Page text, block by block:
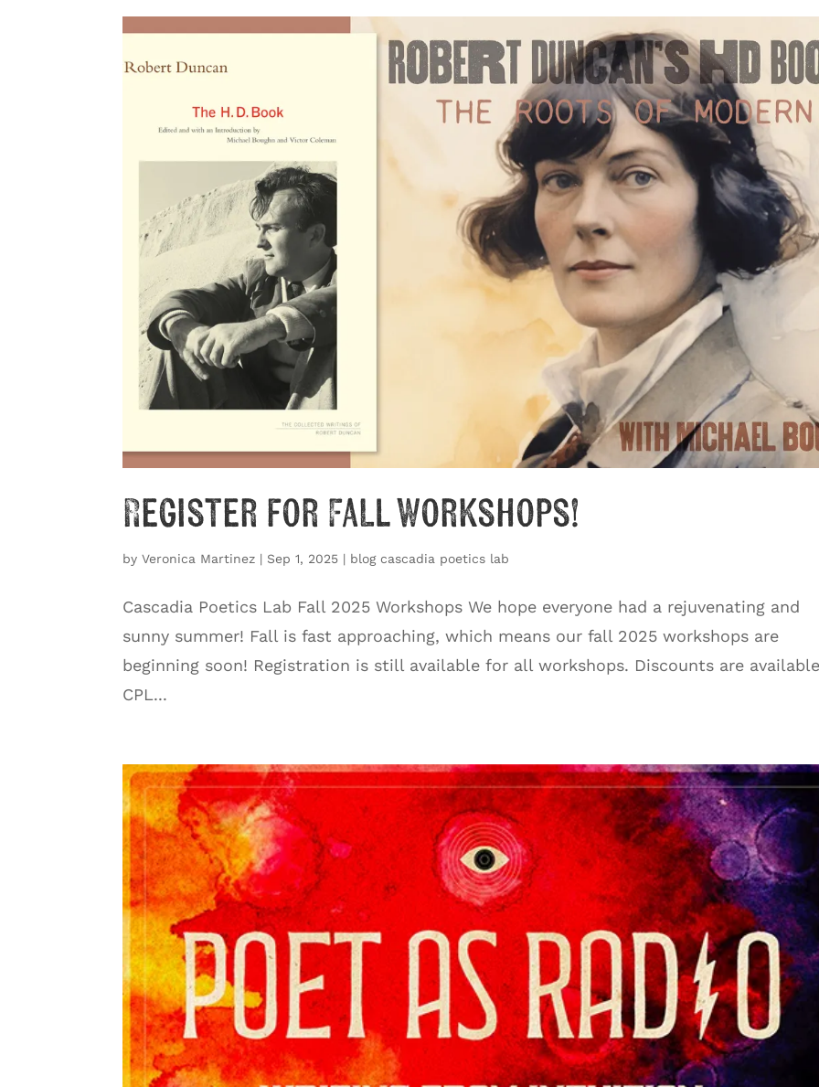
Register for Fall Workshops!
byVeronica Martinez | Sep 1, 2025 | blog cascadia poetics lab
Cascadia Poetics Lab Fall 2025 Workshops We hope everyone had a rejuvenating and
sunny summer! Fall is fast approaching, which means our fall 2025 workshops are
beginning soon! Registration is still available for all workshops. Discounts are
CPL...